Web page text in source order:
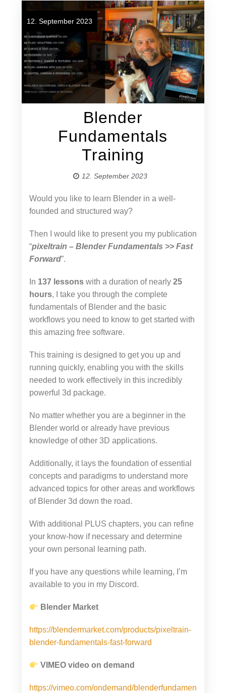
12. September 2023
Blender
Fundamentals
Training
12. September 2023
Would you like to learn Blender in a well-
founded and structured way?
Then I would like to present you my publication
“pixeltrain – Blender Fundamentals >> Fast
Forward”.
In 137 lessonswith a duration of nearly 25
hours, I take you through the complete
fundamentals of Blender and the basic
workflows you need to know to get started with
this amazing free software.
This training is designed to get you up and
running quickly, enabling you with the skills
needed to work effectively in this incredibly
powerful 3d package.
No matter whether you are a beginner in the
Blender world or already have previous
knowledge of other 3D applications.
Additionally, it lays the foundation of essential
concepts and paradigms to understand more
advanced topics for other areas and workflows
of Blender 3d down the road.
With additional PLUS chapters, you can refine
your know-how if necessary and determine
your own personal learning path.
If you have any questions while learning, I’m
available to you in my Discord.
Blender Market
https://blendermarket.com/products/pixeltrain-
blender-fundamentals-fast-forward
VIMEO video on demand
https://vimeo.com/ondemand/blenderfundamen